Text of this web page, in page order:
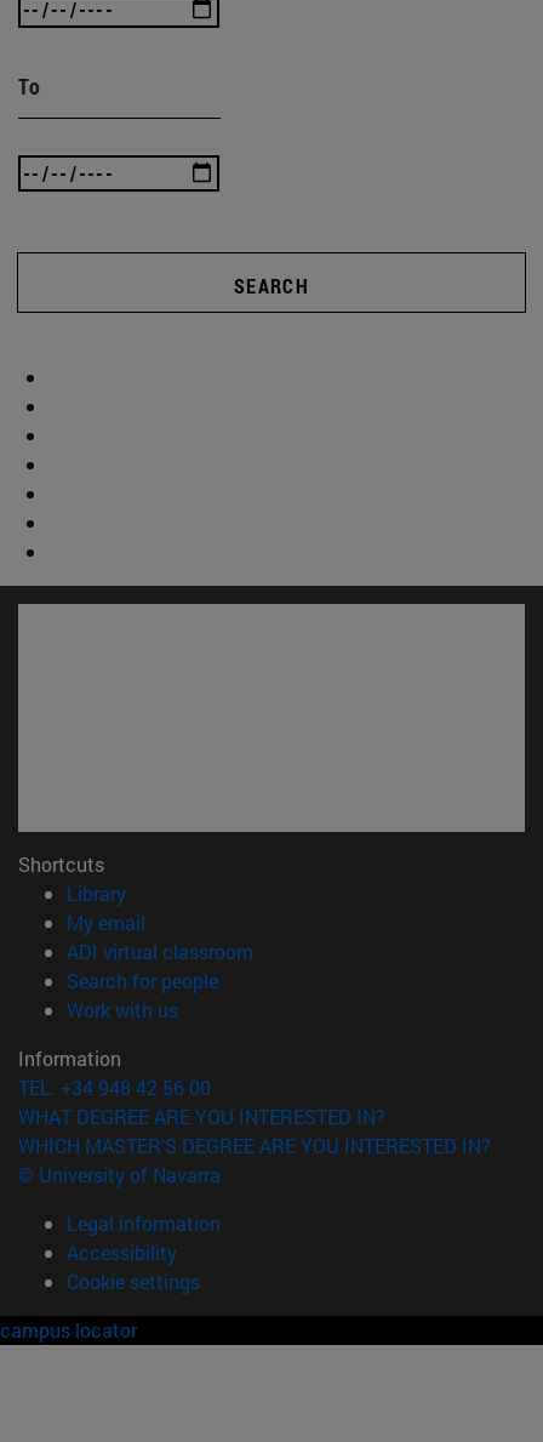
To
SEARCH
Shortcuts
Library(opens in new window)
My email
ADI virtual classroom
Search for people(opens in new window)
Work with us(opens in new window)
Information
TEL. +34 948 42 56 00
WHAT DEGREE ARE YOU INTERESTED IN?
WHICH MASTER'S DEGREE ARE YOU INTERESTED IN?
© University of Navarra
Legal information
Accessibility
Cookie settings
campus locator